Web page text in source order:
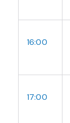
16:00
17:00